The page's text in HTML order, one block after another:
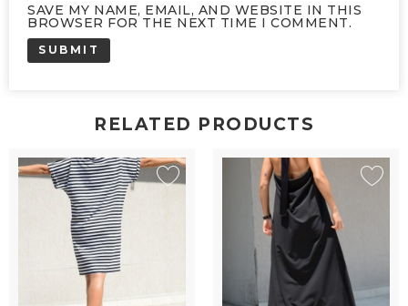
SAVE MY NAME, EMAIL, AND WEBSITE IN THIS
BROWSER FOR THE NEXT TIME I COMMENT.
RELATED PRODUCTS